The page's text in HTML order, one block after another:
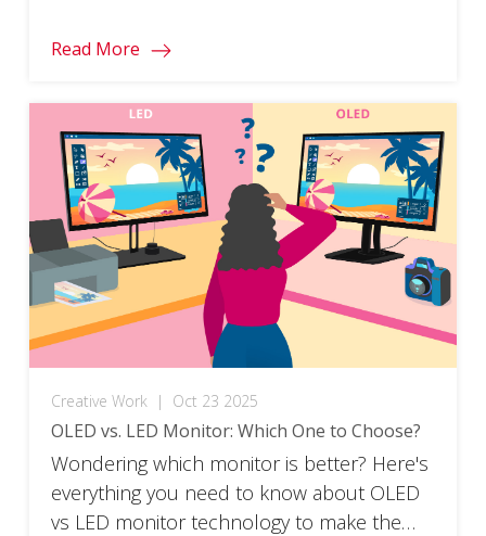
Read More
Creative Work | Oct 23 2025
OLED vs. LED Monitor: Which One to Choose?
Wondering which monitor is better? Here's
everything you need to know about OLED
vs LED monitor technology to make the